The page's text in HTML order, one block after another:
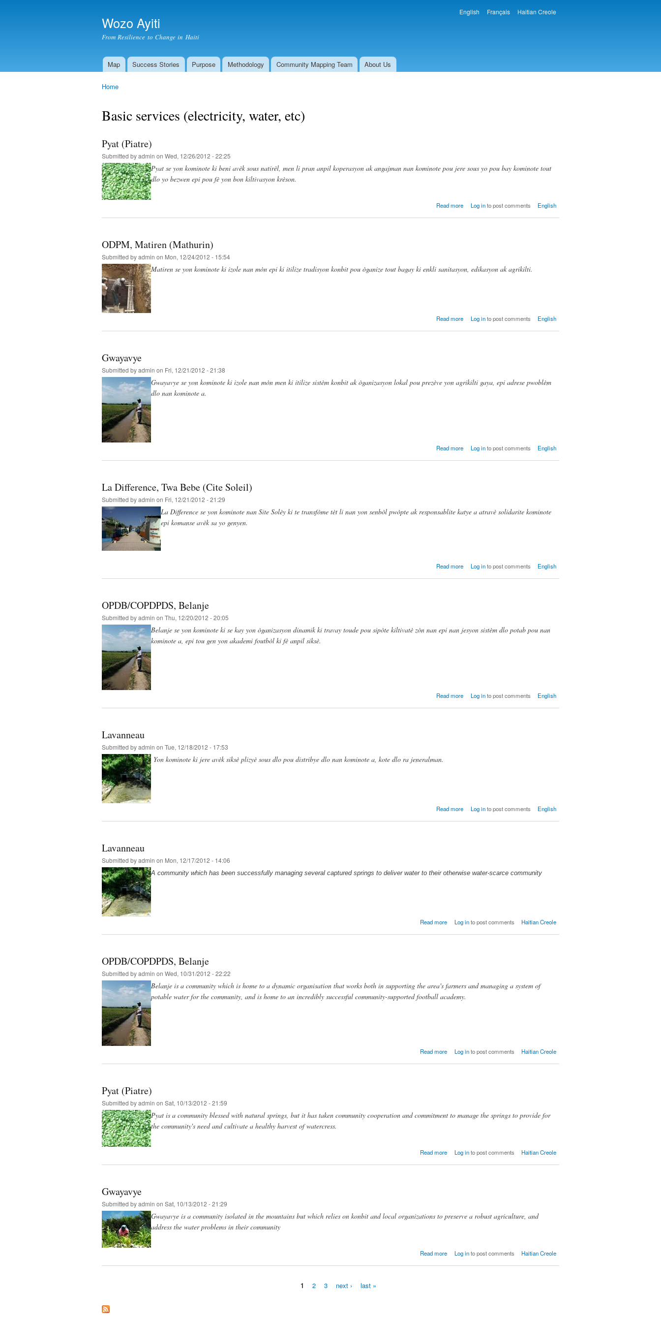
Wozo Ayiti
From Resilience to Change in Haiti
Languages
English Français Haitian Creole
Main menu
Map Success Stories Purpose Methodology Community Mapping Team About Us
Home
Basic services (electricity, water, etc)
Pyat (Piatre)
Submitted byadmin on Wed, 12/26/2012 - 22:25
Pyat se yon kominote ki beni avèk sous natirèl, men li pran anpil koperasyon ak angajman nan kominote pou jere sous yo pou bay kominote tout
dlo yo bezwen epi pou fè yon bon kiltivasyon krèson.
Read more
about
(Piatre)
Log into post comments English
ODPM, Matiren (Mathurin)
Submitted byadmin on Mon, 12/24/2012 - 15:54
Matiren se yon kominote ki izole nan mòn epi ki itilize tradisyon konbit pou òganize tout bagay ki enkli sanitasyon, edikasyon ak agrikilti.
Read more
about
Matiren
Log into post comments English
Gwayavye
Submitted byadmin on Fri, 12/21/2012 - 21:38
Gwayavye se yon kominote ki izole nan mòn men ki itilize sistèm konbit ak òganizasyon lokal pou prezève yon agrikilti gaya, epi adrese pwoblèm
dlo nan kominote a.
Read more
about
Log into post comments English
La Difference, Twa Bebe (Cite Soleil)
Submitted byadmin on Fri, 12/21/2012 - 21:29
La Difference se yon kominote nan Site Solèy ki te transfòme tèt li nan yon senbòl pwòpte ak responsablite katye a atravè solidarite kominote
epi komanse avèk sa yo genyen.
Read more
about La
Twa Bebe
Log into post comments English
OPDB/COPDPDS, Belanje
Submitted byadmin on Thu, 12/20/2012 - 20:05
Belanje se yon kominote ki se kay yon òganizasyon dinamik ki travay toude pou sipòte kiltivatè zòn nan epi nan jesyon sistèm dlo potab pou nan
kominote a, epi tou gen yon akademi foutbòl ki fè anpil siksè.
Read more
about
Belanje
Log into post comments English
Lavanneau
Submitted byadmin on Tue, 12/18/2012 - 17:53
Yon kominote ki jere avèk siksè plizyè sous dlo pou distribye dlo nan kominote a, kote dlo ra jeneralman.
Read more
about
Log into post comments English
Lavanneau
Submitted byadmin on Mon, 12/17/2012 - 14:06
A community which has been successfully managing several captured springs to deliver water to their otherwise water-scarce community
Read more
about
Log into post comments Haitian Creole
OPDB/COPDPDS, Belanje
Submitted byadmin on Wed, 10/31/2012 - 22:22
Belanje is a community which is home to a dynamic organisation that works both in supporting the area's farmers and managing a system of
potable water for the community, and is home to an incredibly successful community-supported football academy.
Read more
about
Belanje
Log into post comments Haitian Creole
Pyat (Piatre)
Submitted byadmin on Sat, 10/13/2012 - 21:59
Pyat is a community blessed with natural springs, but it has taken community cooperation and commitment to manage the springs to provide for
the community's need and cultivate a healthy harvest of watercress.
Read more
about
(Piatre)
Log into post comments Haitian Creole
Gwayavye
Submitted byadmin on Sat, 10/13/2012 - 21:29
Gwayavye is a community isolated in the mountains but which relies on konbit and local organizations to preserve a robust agriculture, and
address the water problems in their community
Read more
about
Log into post comments Haitian Creole
1 2 3 next › last »